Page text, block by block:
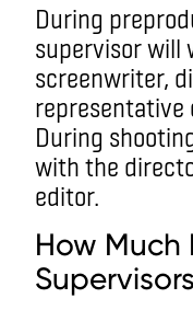
During
supervisor will
screenwriter,
representative
During
with the
editor.
How Much